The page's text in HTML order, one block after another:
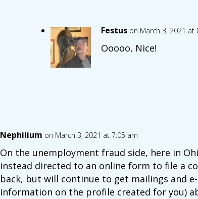
Festus on March 3, 2021 at
Ooooo, Nice!
Nephilium on March 3, 2021 at 7:05 am
On the unemployment fraud side, here in
instead directed to an online form to file a
back, but will continue to get mailings and
information on the profile created for you)